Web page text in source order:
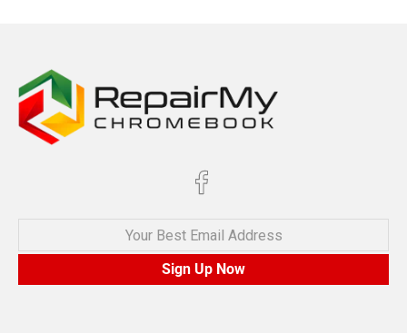
Your Best Email Address
Sign Up Now